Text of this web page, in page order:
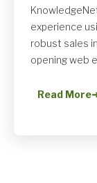
experience
robust sales
opening web
Read More